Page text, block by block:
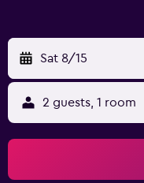
makers. Bathrooms
with deep soaking
Bathrooms are also
bidets. Televisions
movies. Business-
phones; free local
apply). Additionally,
irons/ironing boards.
Sat 8/15
2 guests, 1 room